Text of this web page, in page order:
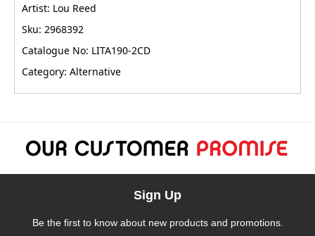
Artist: Lou Reed
Sku: 2968392
Catalogue No: LITA190-2CD
Category: Alternative
Sign Up
Be the first to know about new products and promotions.